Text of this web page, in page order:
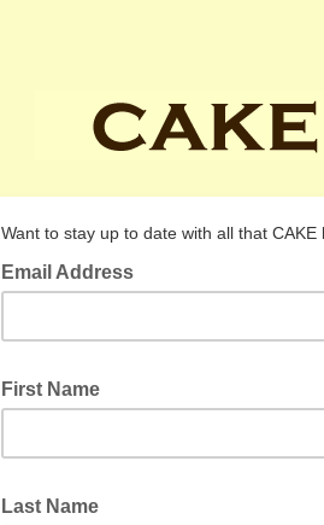
Want to stay up to date with all that
Email Address
First Name
Last Name